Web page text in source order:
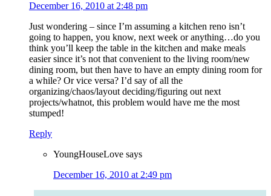
December 16, 2010 at 2:48 pm
Just wondering – since I’m assuming a kitchen reno isn’t
going to happen, you know, next week or anything…do you
think you’ll keep the table in the kitchen and make meals
easier since it’s not that convenient to the living room/new
dining room, but then have to have an empty dining room for
a while? Or vice versa? I’d say of all the
organizing/chaos/layout deciding/figuring out next
projects/whatnot, this problem would have me the most
stumped!
Reply
YoungHouseLove says
December 16, 2010 at 2:49 pm